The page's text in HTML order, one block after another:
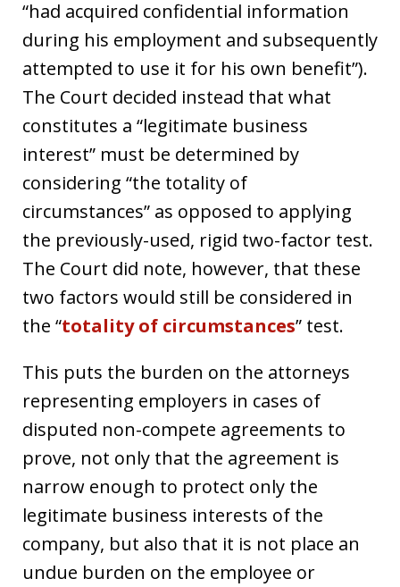
“had acquired confidential information
during his employment and subsequently
attempted to use it for his own benefit”).
The Court decided instead that what
constitutes a “legitimate business
interest” must be determined by
considering “the totality of
circumstances” as opposed to applying
the previously-used, rigid two-factor test.
The Court did note, however, that these
two factors would still be considered in
the “totality of circumstances” test.
This puts the burden on the attorneys
representing employers in cases of
disputed non-compete agreements to
prove, not only that the agreement is
narrow enough to protect only the
legitimate business interests of the
company, but also that it is not place an
undue burden on the employee or